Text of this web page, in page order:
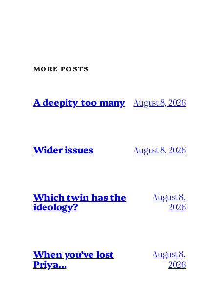
MORE POSTS
A deepity too many August 8, 2026
Wider issues August 8, 2026
Which twin has the
ideology?
August 8,
2026
When you’ve lost
Priya…
August 8,
2026